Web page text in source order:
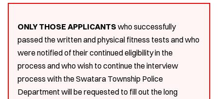
ONLY THOSE APPLICANTS who successfully
passed the written and physical fitness tests and who
were notified of their continued eligibility in the
process and who wish to continue the interview
process with the Swatara Township Police
Department will be requested to fill out the long